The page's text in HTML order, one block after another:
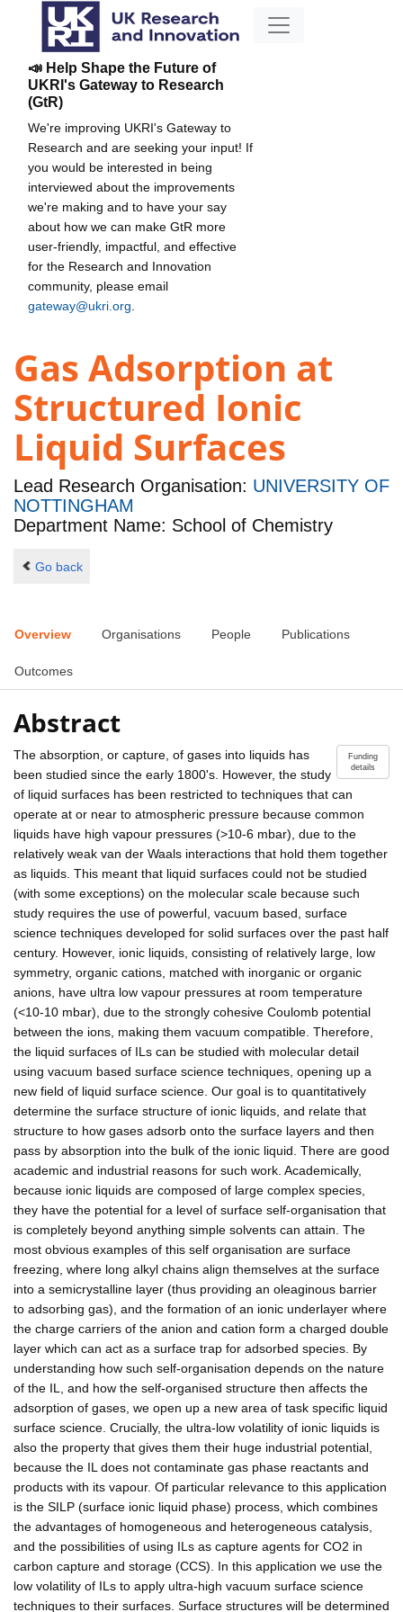
📣 Help Shape the Future of
UKRI's Gateway to Research
(GtR)
We're improving UKRI's Gateway to
Research and are seeking your input! If
you would be interested in being
interviewed about the improvements
we're making and to have your say
about how we can make GtR more
user-friendly, impactful, and effective
for the Research and Innovation
community, please email
gateway@ukri.org
Gas Adsorption at
Structured Ionic
Liquid Surfaces
Lead Research Organisation: UNIVERSITY OF
NOTTINGHAM
Department Name: School of Chemistry
Go back
Overview Organisations People Publications
Outcomes
Abstract
Funding
details
The absorption, or capture, of gases into liquids has
been studied since the early 1800's. However, the study
of liquid surfaces has been restricted to techniques that can
operate at or near to atmospheric pressure because common
liquids have high vapour pressures (>10-6 mbar), due to the
relatively weak van der Waals interactions that hold them together
as liquids. This meant that liquid surfaces could not be studied
(with some exceptions) on the molecular scale because such
study requires the use of powerful, vacuum based, surface
science techniques developed for solid surfaces over the past half
century. However, ionic liquids, consisting of relatively large, low
symmetry, organic cations, matched with inorganic or organic
anions, have ultra low vapour pressures at room temperature
(<10-10 mbar), due to the strongly cohesive Coulomb potential
between the ions, making them vacuum compatible. Therefore,
the liquid surfaces of ILs can be studied with molecular detail
using vacuum based surface science techniques, opening up a
new field of liquid surface science. Our goal is to quantitatively
determine the surface structure of ionic liquids, and relate that
structure to how gases adsorb onto the surface layers and then
pass by absorption into the bulk of the ionic liquid. There are good
academic and industrial reasons for such work. Academically,
because ionic liquids are composed of large complex species,
they have the potential for a level of surface self-organisation that
is completely beyond anything simple solvents can attain. The
most obvious examples of this self organisation are surface
freezing, where long alkyl chains align themselves at the surface
into a semicrystalline layer (thus providing an oleaginous barrier
to adsorbing gas), and the formation of an ionic underlayer where
the charge carriers of the anion and cation form a charged double
layer which can act as a surface trap for adsorbed species. By
understanding how such self-organisation depends on the nature
of the IL, and how the self-organised structure then affects the
adsorption of gases, we open up a new area of task specific liquid
surface science. Crucially, the ultra-low volatility of ionic liquids is
also the property that gives them their huge industrial potential,
because the IL does not contaminate gas phase reactants and
products with its vapour. Of particular relevance to this application
is the SILP (surface ionic liquid phase) process, which combines
the advantages of homogeneous and heterogeneous catalysis,
and the possibilities of using ILs as capture agents for CO2 in
carbon capture and storage (CCS). In this application we use the
low volatility of ILs to apply ultra-high vacuum surface science
techniques to their surfaces. Surface structures will be determined